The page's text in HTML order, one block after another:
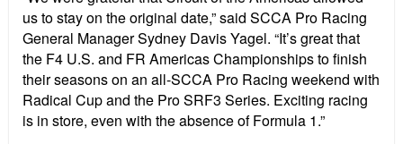
us to stay on the original date,” said SCCA Pro Racing
General Manager Sydney Davis Yagel. “It’s great that
the F4 U.S. and FR Americas Championships to finish
their seasons on an all-SCCA Pro Racing weekend with
Radical Cup and the Pro SRF3 Series. Exciting racing
is in store, even with the absence of Formula 1.”